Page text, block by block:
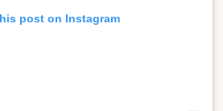
post on Instagram